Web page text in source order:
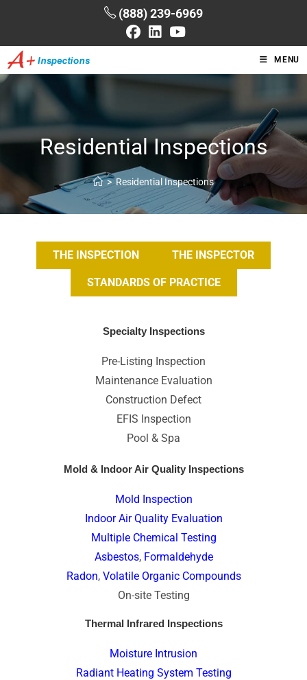
(888) 239-6969
MENU
Residential Inspections
> Residential Inspections
THE INSPECTION THE INSPECTOR
STANDARDS OF PRACTICE
Specialty Inspections
Pre-Listing Inspection
Maintenance Evaluation
Construction Defect
EFIS Inspection
Pool & Spa
Mold & Indoor Air Quality Inspections
Mold Inspection
Indoor Air Quality Evaluation
Multiple Chemical Testing
Asbestos, Formaldehyde
Radon, Volatile Organic Compounds
On-site Testing
Thermal Infrared Inspections
Moisture Intrusion
Radiant Heating System Testing